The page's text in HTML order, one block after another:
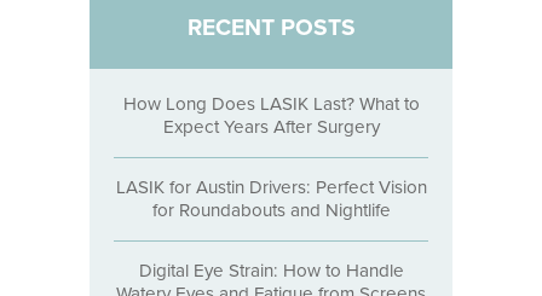
RECENT POSTS
How Long Does LASIK Last? What to
Expect Years After Surgery
LASIK for Austin Drivers: Perfect Vision
for Roundabouts and Nightlife
Digital Eye Strain: How to Handle